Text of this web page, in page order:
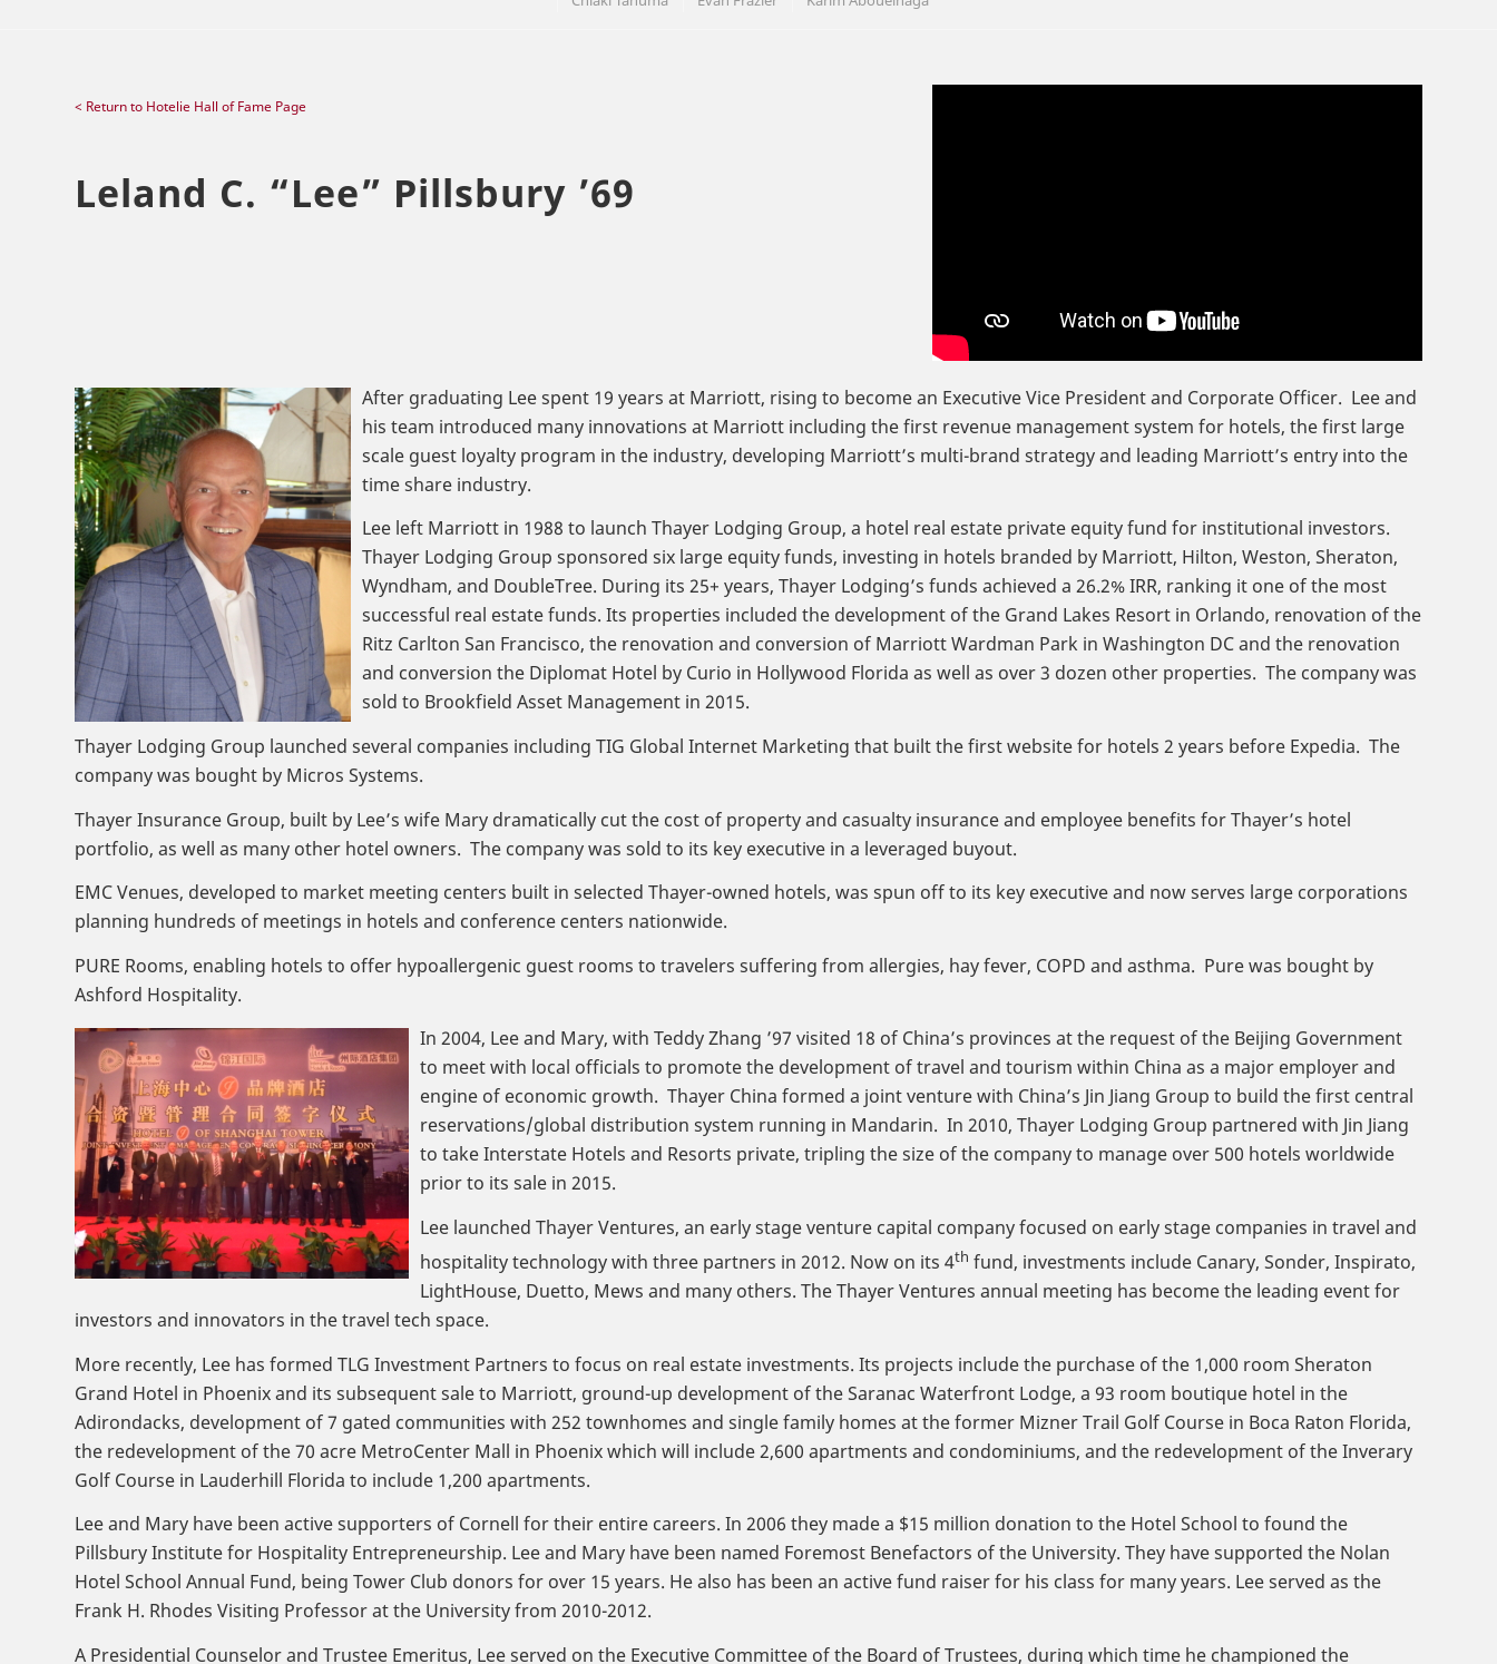
< Return to Hotelie Hall of Fame Page
Leland C. “Lee” Pillsbury ’69
After graduating Lee spent 19 years at Marriott, rising to become an Executive Vice President and Corporate Officer. Lee and
his team introduced many innovations at Marriott including the first revenue management system for hotels, the first large
scale guest loyalty program in the industry, developing Marriott’s multi-brand strategy and leading Marriott’s entry into the
time share industry.
Lee left Marriott in 1988 to launch Thayer Lodging Group, a hotel real estate private equity fund for institutional investors.
Thayer Lodging Group sponsored six large equity funds, investing in hotels branded by Marriott, Hilton, Weston, Sheraton,
Wyndham, and DoubleTree. During its 25+ years, Thayer Lodging’s funds achieved a 26.2% IRR, ranking it one of the most
successful real estate funds. Its properties included the development of the Grand Lakes Resort in Orlando, renovation of the
Ritz Carlton San Francisco, the renovation and conversion of Marriott Wardman Park in Washington DC and the renovation
and conversion the Diplomat Hotel by Curio in Hollywood Florida as well as over 3 dozen other properties. The company was
sold to Brookfield Asset Management in 2015.
Thayer Lodging Group launched several companies including TIG Global Internet Marketing that built the first website for hotels 2 years before Expedia. The
company was bought by Micros Systems.
Thayer Insurance Group, built by Lee’s wife Mary dramatically cut the cost of property and casualty insurance and employee benefits for Thayer’s hotel
portfolio, as well as many other hotel owners. The company was sold to its key executive in a leveraged buyout.
EMC Venues, developed to market meeting centers built in selected Thayer-owned hotels, was spun off to its key executive and now serves large corporations
planning hundreds of meetings in hotels and conference centers nationwide.
PURE Rooms, enabling hotels to offer hypoallergenic guest rooms to travelers suffering from allergies, hay fever, COPD and asthma. Pure was bought by
Ashford Hospitality.
In 2004, Lee and Mary, with Teddy Zhang ’97 visited 18 of China’s provinces at the request of the Beijing Government
to meet with local officials to promote the development of travel and tourism within China as a major employer and
engine of economic growth. Thayer China formed a joint venture with China’s Jin Jiang Group to build the first central
reservations/global distribution system running in Mandarin. In 2010, Thayer Lodging Group partnered with Jin Jiang
to take Interstate Hotels and Resorts private, tripling the size of the company to manage over 500 hotels worldwide
prior to its sale in 2015.
Lee launched Thayer Ventures, an early stage venture capital company focused on early stage companies in travel and
hospitality technology with three partners in 2012. Now on its 4th fund, investments include Canary, Sonder, Inspirato,
LightHouse, Duetto, Mews and many others. The Thayer Ventures annual meeting has become the leading event for
investors and innovators in the travel tech space.
More recently, Lee has formed TLG Investment Partners to focus on real estate investments. Its projects include the purchase of the 1,000 room Sheraton
Grand Hotel in Phoenix and its subsequent sale to Marriott, ground-up development of the Saranac Waterfront Lodge, a 93 room boutique hotel in the
Adirondacks, development of 7 gated communities with 252 townhomes and single family homes at the former Mizner Trail Golf Course in Boca Raton Florida,
the redevelopment of the 70 acre MetroCenter Mall in Phoenix which will include 2,600 apartments and condominiums, and the redevelopment of the Inverary
Golf Course in Lauderhill Florida to include 1,200 apartments.
Lee and Mary have been active supporters of Cornell for their entire careers. In 2006 they made a $15 million donation to the Hotel School to found the
Pillsbury Institute for Hospitality Entrepreneurship. Lee and Mary have been named Foremost Benefactors of the University. They have supported the Nolan
Hotel School Annual Fund, being Tower Club donors for over 15 years. He also has been an active fund raiser for his class for many years. Lee served as the
Frank H. Rhodes Visiting Professor at the University from 2010-2012.
A Presidential Counselor and Trustee Emeritus, Lee served on the Executive Committee of the Board of Trustees, during which time he championed the